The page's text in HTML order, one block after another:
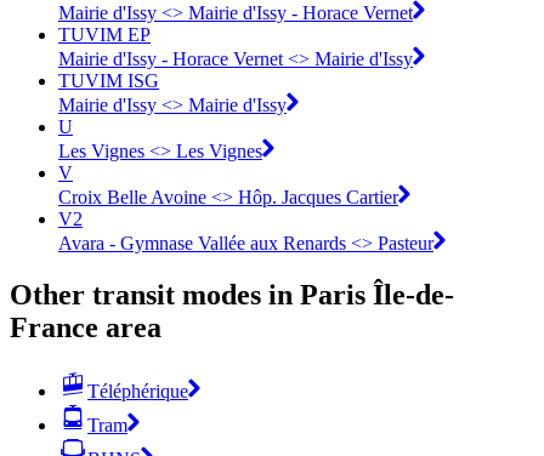
Mairie d'Issy <> Mairie d'Issy - Horace Vernet
TUVIM EP
Mairie d'Issy - Horace Vernet <> Mairie d'Issy
TUVIM ISG
Mairie d'Issy <> Mairie d'Issy
U
Les Vignes <> Les Vignes
V
Croix Belle Avoine <> Hôp. Jacques Cartier
V2
Avara - Gymnase Vallée aux Renards <> Pasteur
Other transit modes in Paris Île-de-
France area
Téléphérique
Tram